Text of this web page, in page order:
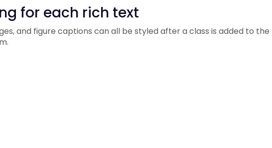
for each rich text
and figure captions can all be styled after a class is added to